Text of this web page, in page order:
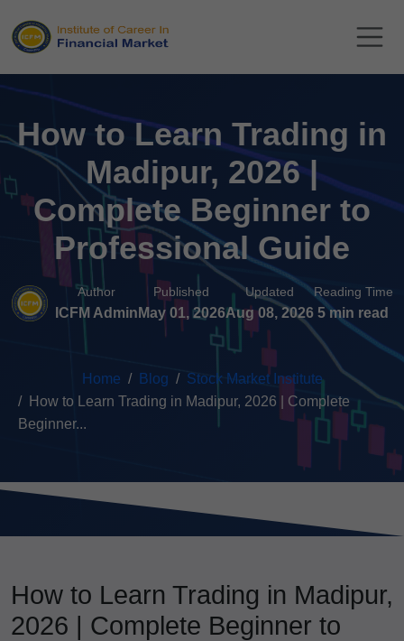
How to Learn Trading in
Madipur, 2026 |
Complete Beginner to
Professional Guide
Author
ICFM Admin
Published
May 01, 2026
Updated
Aug 08, 2026
Reading Time
5 min read
Home Blog
Stock Market Institute
How to Learn Trading in Madipur, 2026 | Complete
Beginner...
How to Learn Trading in Madipur,
2026 | Complete Beginner to